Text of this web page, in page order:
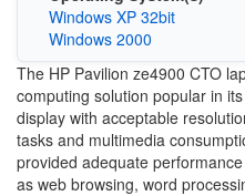
Windows XP 32bit
Windows 2000
The HP Pavilion ze4900 CTO
computing solution popular in
display with acceptable
tasks and multimedia
provided adequate
as web browsing, word